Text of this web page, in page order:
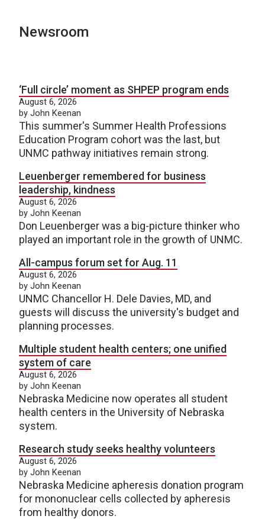
Newsroom
‘Full circle’ moment as SHPEP program ends
August 6, 2026
by John Keenan
This summer's Summer Health Professions
Education Program cohort was the last, but
UNMC pathway initiatives remain strong.
Leuenberger remembered for business
leadership, kindness
August 6, 2026
by John Keenan
Don Leuenberger was a big-picture thinker who
played an important role in the growth of UNMC.
All-campus forum set for Aug. 11
August 6, 2026
by John Keenan
UNMC Chancellor H. Dele Davies, MD, and
guests will discuss the university's budget and
planning processes.
Multiple student health centers; one unified
system of care
August 6, 2026
by John Keenan
Nebraska Medicine now operates all student
health centers in the University of Nebraska
system.
Research study seeks healthy volunteers
August 6, 2026
by John Keenan
Nebraska Medicine apheresis donation program
for mononuclear cells collected by apheresis
from healthy donors.